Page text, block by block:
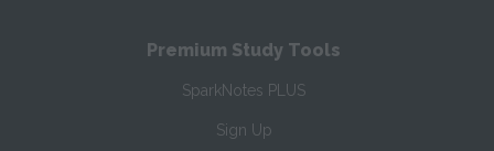
Premium Study Tools
SparkNotes PLUS
Sign Up